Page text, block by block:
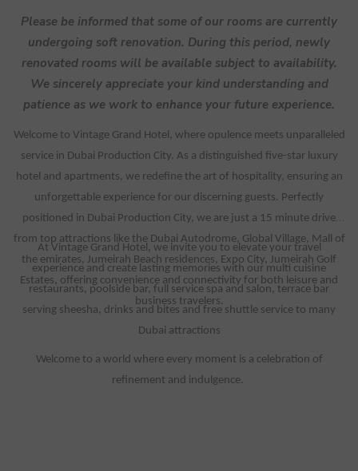
Please be informed that some of our rooms are currently
undergoing soft renovation. During this period, newly
renovated rooms will be available subject to availability.
We sincerely appreciate your kind understanding and
patience as we work to enhance your future experience.
Welcome to Vintage Grand Hotel, where opulence meets unparalleled
service in Dubai Production City. As a distinguished five-star luxury
hotel and apartments, we redefine the art of hospitality, ensuring an
unforgettable experience for our discerning guests. Perfectly
positioned in Dubai Production City, we are just a 15 minute drive
from top attractions like the Dubai Autodrome, Global Village, Mall of
the emirates, Jumeirah Beach residences, Expo City, Jumeirah Golf
Estates, offering convenience and connectivity for both leisure and
business travelers.
At Vintage Grand Hotel, we invite you to elevate your travel
experience and create lasting memories with our multi cuisine
restaurants, poolside bar, full service spa and salon, terrace bar
serving sheesha, drinks and bites and free shuttle service to many
Dubai attractions
Welcome to a world where every moment is a celebration of
refinement and indulgence.